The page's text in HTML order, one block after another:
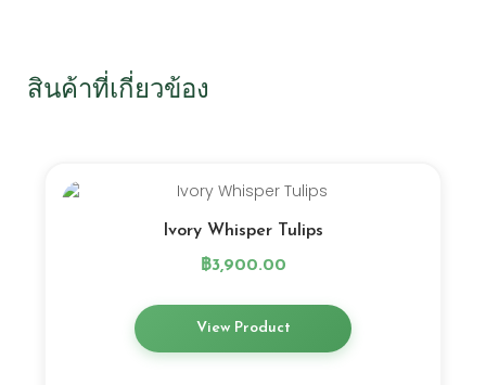
สินค้าที่เกี่ยวข้อง
Ivory Whisper Tulips
฿3,900.00
View Product